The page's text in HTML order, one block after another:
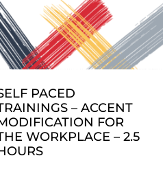
PACED
– ACCENT
FOR
WORKPLACE – 2.5